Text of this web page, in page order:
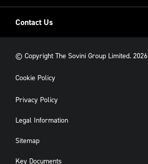
Contact Us
© Copyright The Sovini Group Limited. 2026
Cookie Policy
Privacy Policy
Legal Information
Sitemap
Key Documents